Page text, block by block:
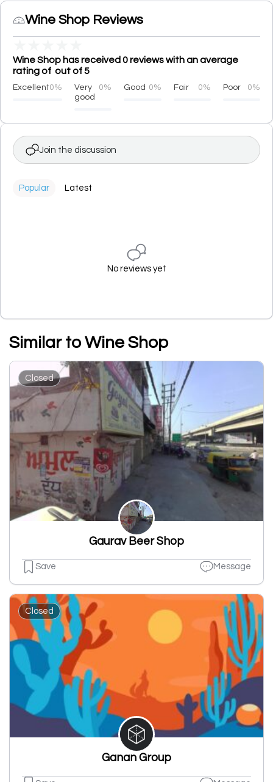
Wine Shop Reviews
Wine Shop has received 0 reviews with an average
rating of out of 5
Excellent0%
Very
good
0% Good 0% Fair 0% Poor 0%
Join the discussion
Popular Latest
No reviews yet
Similar to Wine Shop
Closed
Gaurav Beer Shop
Save Message
Closed
Ganan Group